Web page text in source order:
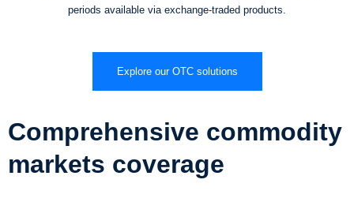
periods available via exchange-traded products.
Explore our OTC solutions
Comprehensive commodity
markets coverage